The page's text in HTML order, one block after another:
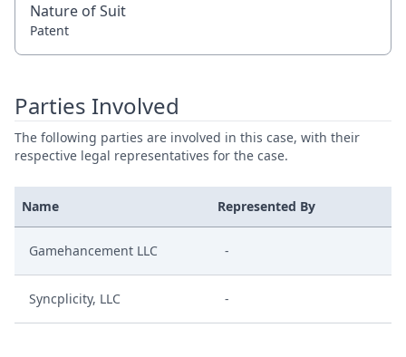
Nature of Suit
Patent
Parties Involved
The following parties are involved in this case, with their
respective legal representatives for the case.
Name Represented By
Gamehancement LLC -
Syncplicity, LLC -